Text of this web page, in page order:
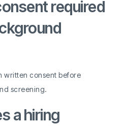
required
written consent before
screening.
a hiring